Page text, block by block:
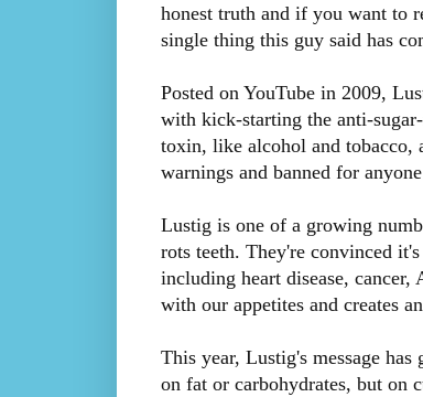
honest truth and if you want to
single thing this guy said has
Posted on YouTube in 2009,
with kick-starting the anti-
toxin, like alcohol and tobacco,
warnings and banned for
Lustig is one of a growing
rots teeth. They're convinced
including heart disease,
with our appetites and creates
This year, Lustig's message
on fat or carbohydrates, but on